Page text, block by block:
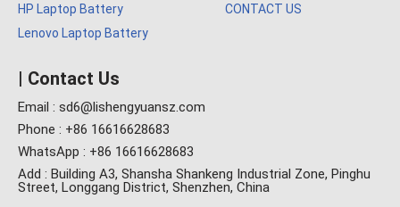
HP Laptop Battery
Lenovo Laptop Battery
CONTACT US
| Contact Us
Email : sd6@lishengyuansz.com
Phone : +86 16616628683
WhatsApp : +86 16616628683
Add : Building A3, Shansha Shankeng Industrial Zone, Pinghu
Street, Longgang District, Shenzhen, China